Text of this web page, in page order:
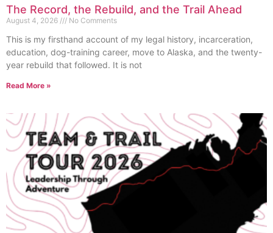
The Record, the Rebuild, and the Trail Ahead
August 4, 2026 No Comments
This is my firsthand account of my legal history, incarceration,
education, dog-training career, move to Alaska, and the twenty-
year rebuild that followed. It is not
Read More »